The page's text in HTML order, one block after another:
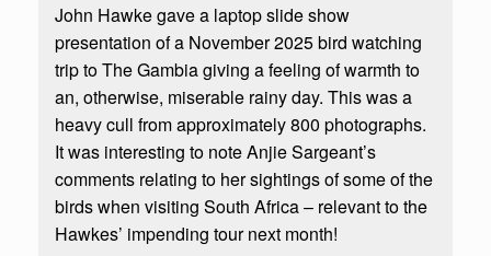
John Hawke gave a laptop slide show
presentation of a November 2025 bird watching
trip to The Gambia giving a feeling of warmth to
an, otherwise, miserable rainy day. This was a
heavy cull from approximately 800 photographs.
It was interesting to note Anjie Sargeant’s
comments relating to her sightings of some of the
birds when visiting South Africa – relevant to the
Hawkes’ impending tour next month!